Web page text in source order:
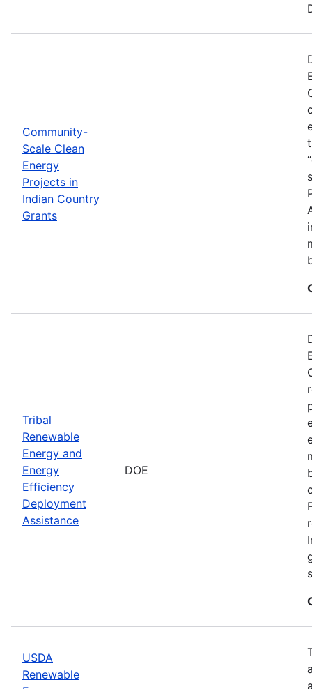
Community-
Scale Clean
Energy
Projects in
Indian Country
Grants
Tribal
Renewable
Energy and
Energy
Efficiency
Deployment
Assistance
DOE
USDA
Renewable